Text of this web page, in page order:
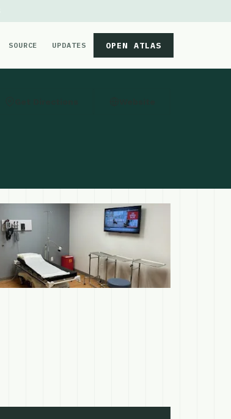
SOURCE UPDATES OPEN ATLAS